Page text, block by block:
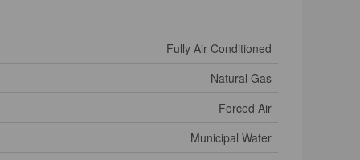
Fully Air Conditioned
Natural Gas
Forced Air
Municipal Water